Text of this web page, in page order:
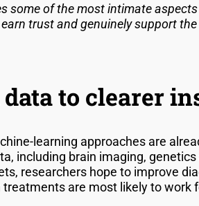
some of the most intimate
trust and genuinely support
to clearer
learning approaches are
including brain imaging,
researchers hope to improve
are most likely to work